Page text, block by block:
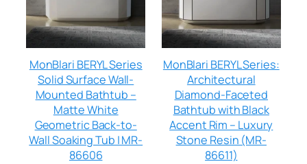
MonBlari BERYL Series
Solid Surface Wall-
Mounted Bathtub –
Matte White
Geometric Back-to-
Wall Soaking Tub | MR-
86606
MonBlari BERYL Series:
Architectural
Diamond-Faceted
Bathtub with Black
Accent Rim – Luxury
Stone Resin (MR-
86611)